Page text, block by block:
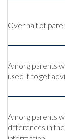
Over half of
Among parents
used it to get
Among parents
differences in